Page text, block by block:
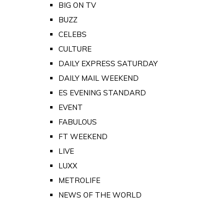
BIG ON TV
BUZZ
CELEBS
CULTURE
DAILY EXPRESS SATURDAY
DAILY MAIL WEEKEND
ES EVENING STANDARD
EVENT
FABULOUS
FT WEEKEND
LIVE
LUXX
METROLIFE
NEWS OF THE WORLD